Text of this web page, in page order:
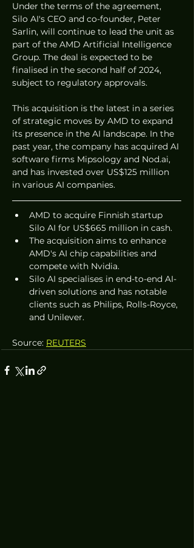
Under the terms of the agreement,
Silo AI's CEO and co-founder, Peter
Sarlin, will continue to lead the unit as
part of the AMD Artificial Intelligence
Group. The deal is expected to be
finalised in the second half of 2024,
subject to regulatory approvals.
This acquisition is the latest in a series
of strategic moves by AMD to expand
its presence in the AI landscape. In the
past year, the company has acquired AI
software firms Mipsology and Nod.ai,
and has invested over US$125 million
in various AI companies.
AMD to acquire Finnish startup
Silo AI for US$665 million in cash.
The acquisition aims to enhance
AMD's AI chip capabilities and
compete with Nvidia.
Silo AI specialises in end-to-end AI-
driven solutions and has notable
clients such as Philips, Rolls-Royce,
and Unilever.
Source: REUTERS